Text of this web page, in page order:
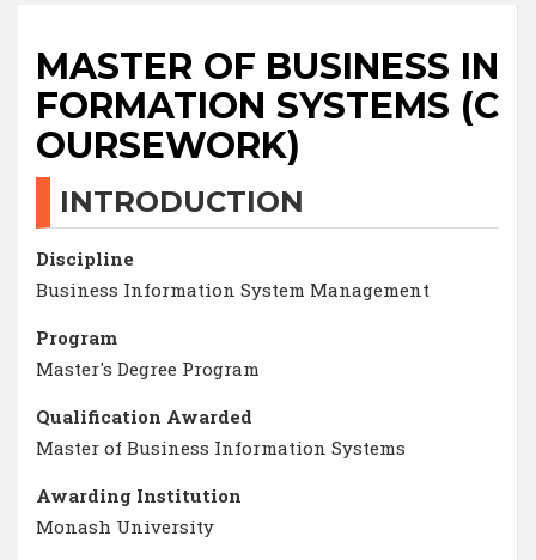
MASTER OF BUSINESS IN
FORMATION SYSTEMS (C
OURSEWORK)
INTRODUCTION
Discipline
Business Information System Management
Program
Master's Degree Program
Qualification Awarded
Master of Business Information Systems
Awarding Institution
Monash University